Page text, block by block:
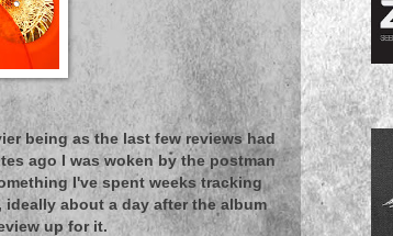
being as the last few reviews had
ago I was woken by the postman
I've spent weeks tracking
about a day after the album
up for it.